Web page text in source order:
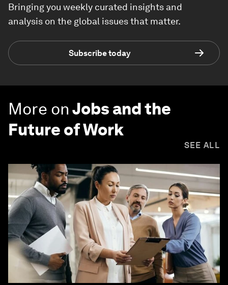
Bringing you weekly curated insights and
analysis on the global issues that matter.
Subscribe today
More onJobs and the
Future of Work
SEE ALL